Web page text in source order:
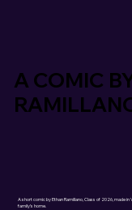
A COMIC
A short comic by Ethan Ramillano, Class of 2026, made
family’s home.